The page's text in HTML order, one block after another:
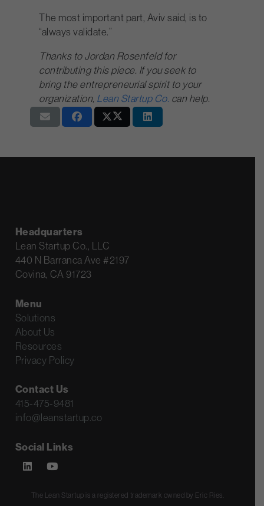
The most important part, Aviv said, is to
“always validate.”
Thanks to Jordan Rosenfeld for
contributing this piece. If you seek to
bring the entrepreneurial spirit to your
organization, Lean Startup Co. can help.
Headquarters
Lean Startup Co., LLC
440 N Barranca Ave #2197
Covina, CA 91723
Menu
Solutions
About Us
Resources
Privacy Policy
Contact Us
415-475-9481
info@leanstartup.co
Social Links
The Lean Startup is a registered trademark owned by Eric Ries.